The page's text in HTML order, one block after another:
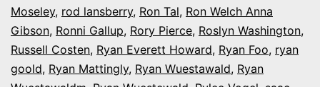
Moseley, rod lansberry, Ron Tal, Ron Welch Anna
Gibson, Ronni Gallup, Rory Pierce, Roslyn Washington,
Russell Costen, Ryan Everett Howard, Ryan Foo, ryan
goold, Ryan Mattingly, Ryan Wuestawald, Ryan